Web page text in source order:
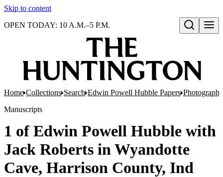
Skip to content
Open search
OPEN TODAY: 10 A.M.–5 P.M.
Home Collections Search Edwin Powell Hubble Papers Photographs
Manuscripts
1 of Edwin Powell Hubble with
Jack Roberts in Wyandotte
Cave, Harrison County, Ind